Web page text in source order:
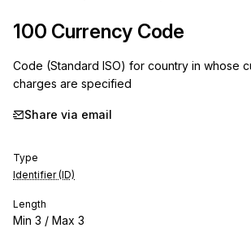
100 Currency Code
Code (Standard ISO) for country in whose
charges are specified
Share via email
Type
Identifier (ID)
Length
Min 3 / Max 3